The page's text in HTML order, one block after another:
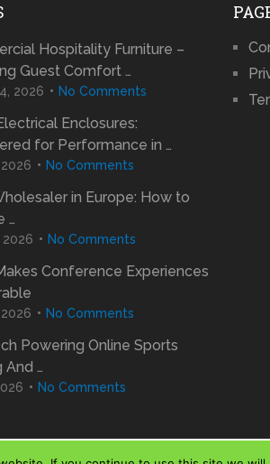
Hospitality Furniture –
Guest Comfort …
2026 No Comments
Enclosures:
for Performance in …
No Comments
in Europe: How to
…
2026 No Comments
Conference Experiences
No Comments
Powering Online Sports
And …
No Comments